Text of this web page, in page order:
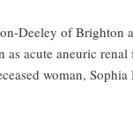
Deeley of Brighton
as acute aneuric
woman,